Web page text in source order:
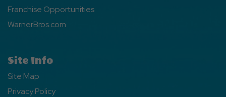
Franchise Opportunities
WarnerBros.com
Site Info
Site Map
Privacy Policy